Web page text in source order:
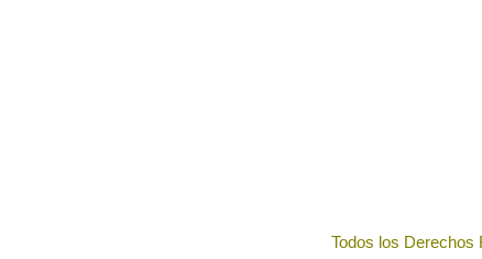
Todos los Derechos